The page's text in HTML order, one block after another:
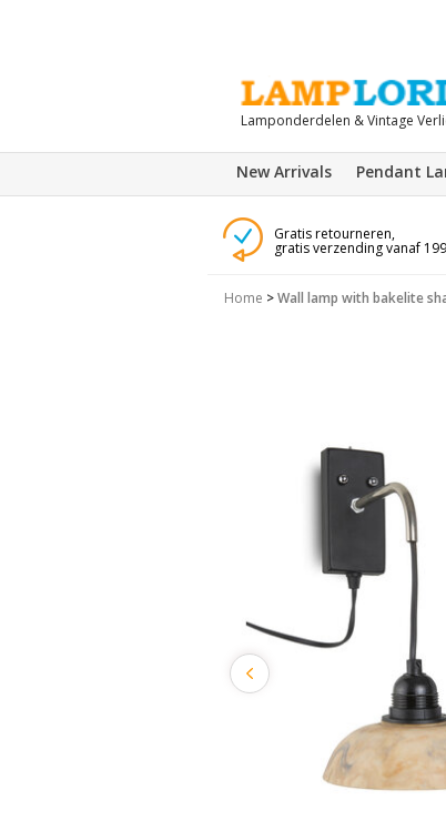
Lamponderdelen & Vintage
New Arrivals Pendant
Gratis retourneren,
gratis verzending vanaf
Home >Wall lamp with bakelite